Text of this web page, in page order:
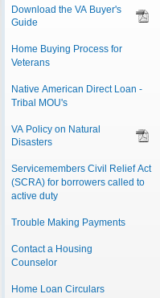
Download the VA Buyer's
Guide
Home Buying Process for
Veterans
Native American Direct Loan -
Tribal MOU's
VA Policy on Natural
Disasters
Servicemembers Civil Relief Act
(SCRA) for borrowers called to
active duty
Trouble Making Payments
Contact a Housing
Counselor
Home Loan Circulars